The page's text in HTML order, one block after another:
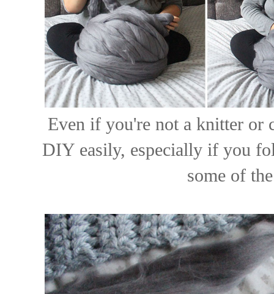
Even if you're not a knitter or
DIY easily, especially if you
some of